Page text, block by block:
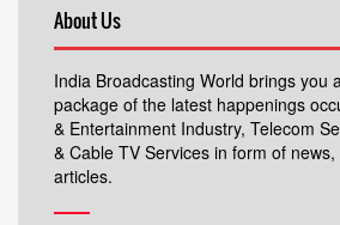
About Us
India Broadcasting World brings you
package of the latest happenings
& Entertainment Industry, Telecom
& Cable TV Services in form of
articles.